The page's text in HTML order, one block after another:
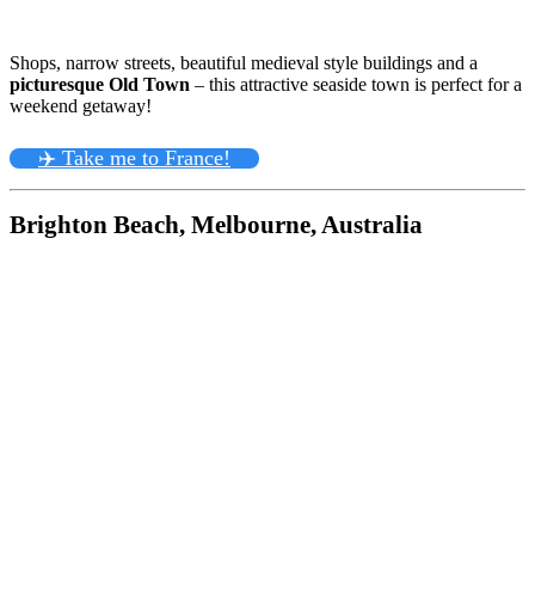
Shops, narrow streets, beautiful medieval style buildings and a
picturesque Old Town – this attractive seaside town is perfect for a
weekend getaway!
✈️ Take me to France!
Brighton Beach, Melbourne, Australia